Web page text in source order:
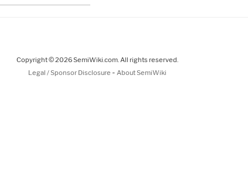
Copyright © 2026 SemiWiki.com. All rights reserved.
Legal / Sponsor Disclosure - About SemiWiki